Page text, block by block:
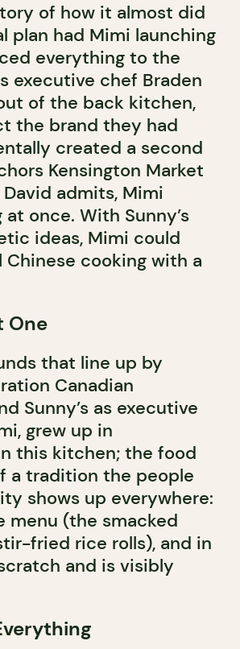
of how it almost did
plan had Mimi launching
everything to the
executive chef Braden
of the back kitchen,
the brand they had
created a second
Kensington Market
admits, Mimi
once. With Sunny’s
ideas, Mimi could
cooking with a
One
that line up by
Canadian
Sunny’s as executive
grew up in
this kitchen; the food
a tradition the people
shows up everywhere:
menu (the smacked
fried rice rolls), and in
and is visibly